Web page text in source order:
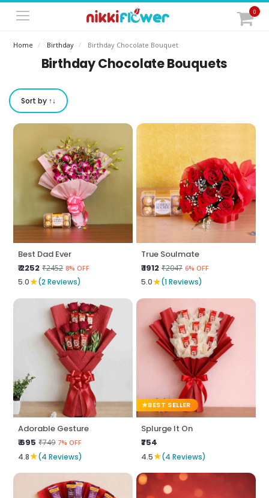
0
Home Birthday Birthday Chocolate Bouquet
Birthday Chocolate Bouquets
Sort by ↑↓
Best Dad Ever
₹ 2252 ₹2452 8% OFF
5.0★(2 Reviews)
True Soulmate
₹ 1912 ₹2047 6% OFF
5.0★(1 Reviews)
Adorable Gesture
₹ 695 ₹749 7% OFF
4.8★(4 Reviews)
BEST SELLER
Splurge It On
₹754
4.5★(4 Reviews)